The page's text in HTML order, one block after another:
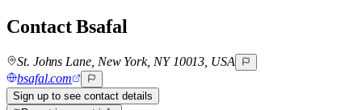
ContactBsafal
St. Johns Lane, New York, NY 10013, USA
bsafal.com
Sign up to see contact details